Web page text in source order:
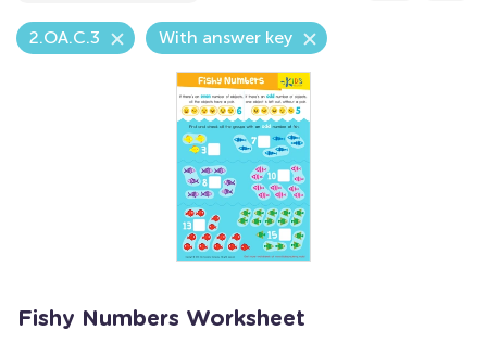
2.OA.C.3 With answer key
Fishy Numbers Worksheet